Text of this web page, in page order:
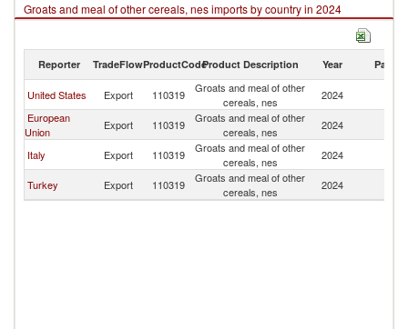
Groats and meal of other cereals, nes imports by country in 2024
Reporter TradeFlowProductCodeProduct Description Year Partner
United States Export 110319
Groats and meal of other
cereals, nes
2024
European
Union
Export 110319
Groats and meal of other
cereals, nes
2024
Italy
Export 110319
Groats and meal of other
cereals, nes
2024
Turkey
Export 110319
Groats and meal of other
cereals, nes
2024